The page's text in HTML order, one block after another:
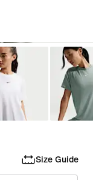
Size Guide